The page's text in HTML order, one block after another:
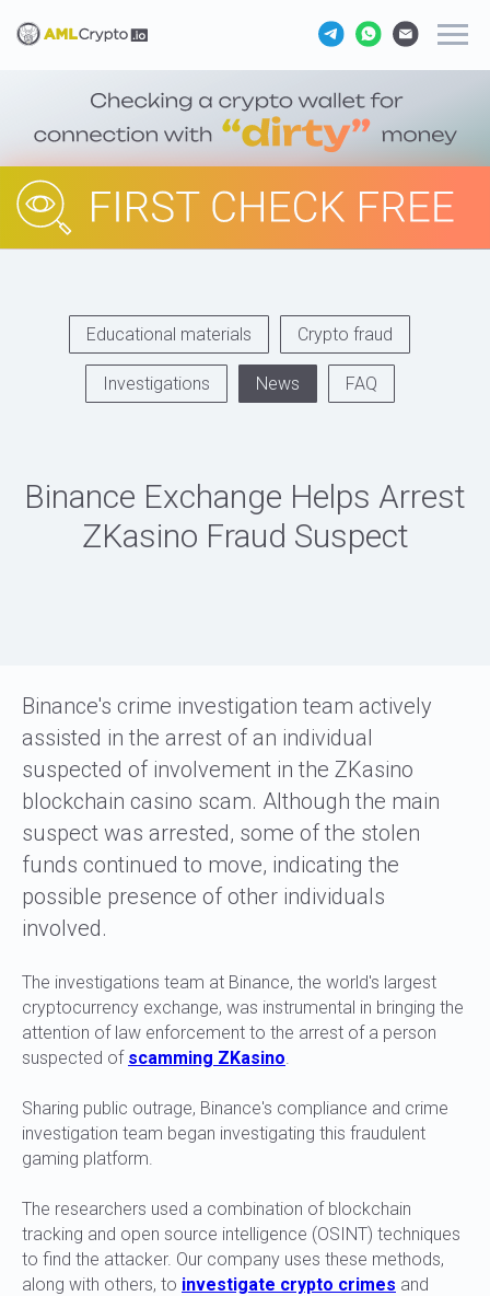
Educational materials Crypto fraud
Investigations News FAQ
Binance Exchange Helps Arrest
ZKasino Fraud Suspect
Binance's crime investigation team actively
assisted in the arrest of an individual
suspected of involvement in the ZKasino
blockchain casino scam. Although the main
suspect was arrested, some of the stolen
funds continued to move, indicating the
possible presence of other individuals
involved.
The investigations team at Binance, the world's largest
cryptocurrency exchange, was instrumental in bringing the
attention of law enforcement to the arrest of a person
suspected of scamming ZKasino.
Sharing public outrage, Binance's compliance and crime
investigation team began investigating this fraudulent
gaming platform.
The researchers used a combination of blockchain
tracking and open source intelligence (OSINT) techniques
to find the attacker. Our company uses these methods,
along with others, to investigate crypto crimes and